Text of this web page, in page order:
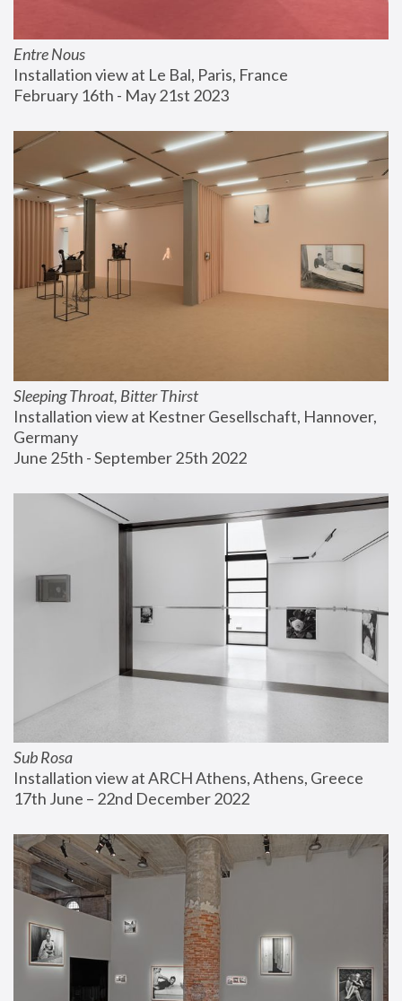
Entre Nous
Installation view at Le Bal, Paris, France
February 16th - May 21st 2023
Sleeping Throat, Bitter Thirst
Installation view at Kestner Gesellschaft, Hannover,
Germany
June 25th - September 25th 2022
Sub Rosa
Installation view at ARCH Athens, Athens, Greece
17th June – 22nd December 2022